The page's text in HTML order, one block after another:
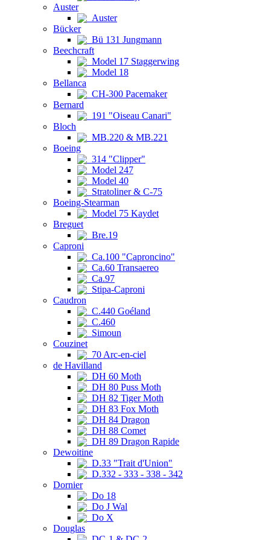
Auster
Auster
Bücker
Bü 131 Jungmann
Beechcraft
Model 17 Staggerwing
Model 18
Bellanca
CH-300 Pacemaker
Bernard
191 "Oiseau Canari"
Bloch
MB.220 & MB.221
Boeing
314 "Clipper"
Model 247
Model 40
Stratoliner & C-75
Boeing-Stearman
Model 75 Kaydet
Breguet
Bre.19
Caproni
Ca.100 "Caproncino"
Ca.60 Transaereo
Ca.97
Stipa-Caproni
Caudron
C.440 Goéland
C.460
Simoun
Couzinet
70 Arc-en-ciel
de Havilland
DH 60 Moth
DH 80 Puss Moth
DH 82 Tiger Moth
DH 83 Fox Moth
DH 84 Dragon
DH 88 Comet
DH 89 Dragon Rapide
Dewoitine
D.33 "Trait d'Union"
D.332 - 333 - 338 - 342
Dornier
Do 18
Do J Wal
Do X
Douglas